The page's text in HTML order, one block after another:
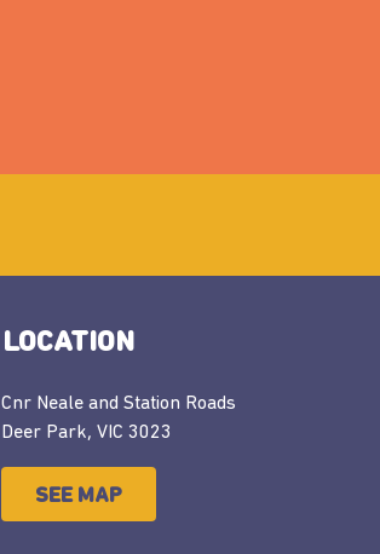
LOCATION
Cnr Neale and Station Roads
Deer Park, VIC 3023
SEE MAP